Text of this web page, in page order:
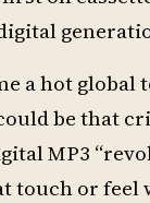
a hot
be that
MP3
touch or